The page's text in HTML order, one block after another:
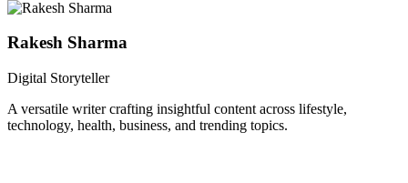
Rakesh Sharma
Digital Storyteller
A versatile writer crafting insightful content across lifestyle,
technology, health, business, and trending topics.